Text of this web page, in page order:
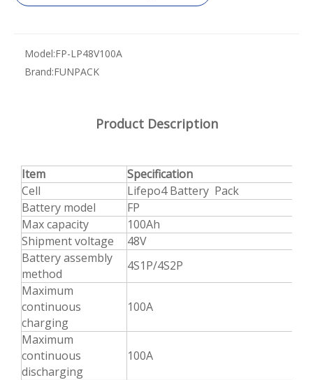
Model:FP-LP48V100A
Brand:FUNPACK
Product Description
Item
Specification
Cell
Lifepo4 Battery Pack
Battery model
FP
Max capacity
100Ah
Shipment voltage
48V
Battery assembly
method
4S1P/4S2P
Maximum
continuous
charging
100A
Maximum
continuous
discharging
100A